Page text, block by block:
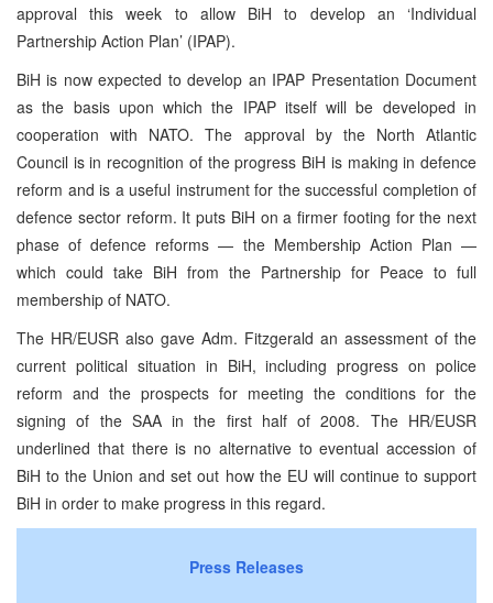
approval this week to allow BiH to develop an ‘Individual
Partnership Action Plan’ (IPAP).
BiH is now expected to develop an IPAP Presentation Document
as the basis upon which the IPAP itself will be developed in
cooperation with NATO. The approval by the North Atlantic
Council is in recognition of the progress BiH is making in defence
reform and is a useful instrument for the successful completion of
defence sector reform. It puts BiH on a firmer footing for the next
phase of defence reforms — the Membership Action Plan —
which could take BiH from the Partnership for Peace to full
membership of NATO.
The HR/EUSR also gave Adm. Fitzgerald an assessment of the
current political situation in BiH, including progress on police
reform and the prospects for meeting the conditions for the
signing of the SAA in the first half of 2008. The HR/EUSR
underlined that there is no alternative to eventual accession of
BiH to the Union and set out how the EU will continue to support
BiH in order to make progress in this regard.
Press Releases